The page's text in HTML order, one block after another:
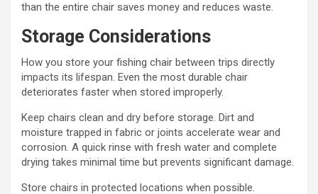
than the entire chair saves money and reduces waste.
Storage Considerations
How you store your fishing chair between trips directly
impacts its lifespan. Even the most durable chair
deteriorates faster when stored improperly.
Keep chairs clean and dry before storage. Dirt and
moisture trapped in fabric or joints accelerate wear and
corrosion. A quick rinse with fresh water and complete
drying takes minimal time but prevents significant damage.
Store chairs in protected locations when possible.